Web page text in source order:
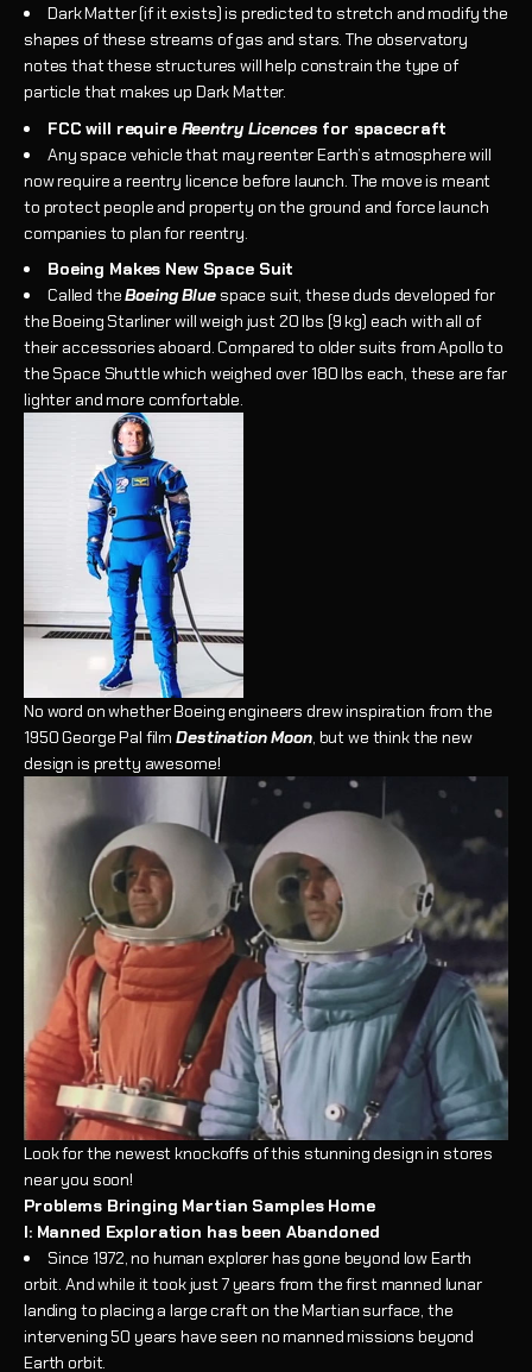
Dark Matter (if it exists) is predicted to stretch and modify the
shapes of these streams of gas and stars. The observatory
notes that these structures will help constrain the type of
particle that makes up Dark Matter.
FCC will require Reentry Licences for spacecraft
Any space vehicle that may reenter Earth’s atmosphere will
now require a reentry licence before launch. The move is meant
to protect people and property on the ground and force launch
companies to plan for reentry.
Boeing Makes New Space Suit
Called theBoeing Bluespace suit, these duds developed for
the Boeing Starliner will weigh just 20 lbs (9 kg) each with all of
their accessories aboard. Compared to older suits from Apollo to
the Space Shuttle which weighed over 180 lbs each, these are far
lighter and more comfortable.
No word on whether Boeing engineers drew inspiration from the
1950 George Pal filmDestination Moon, but we think the new
design is pretty awesome!
Look for the newest knockoffs of this stunning design in stores
near you soon!
Problems Bringing Martian Samples Home
I: Manned Exploration has been Abandoned
Since 1972, no human explorer has gone beyond low Earth
orbit. And while it took just 7 years from the first manned lunar
landing to placing a large craft on the Martian surface, the
intervening 50 years have seen no manned missions beyond
Earth orbit.